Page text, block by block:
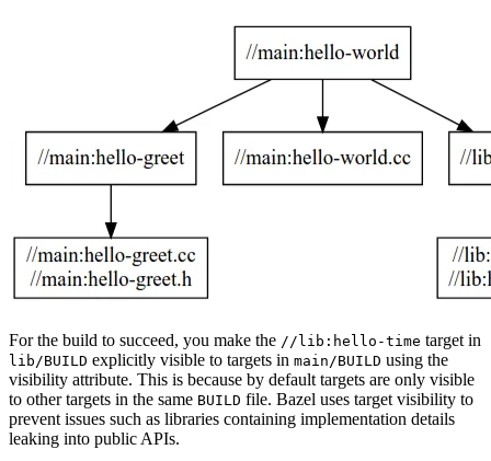
For the build to succeed, you make the //lib:hello-time target in
lib/BUILD explicitly visible to targets in main/BUILD using the
visibility attribute. This is because by default targets are only visible
to other targets in the same BUILD file. Bazel uses target visibility to
prevent issues such as libraries containing implementation details
leaking into public APIs.